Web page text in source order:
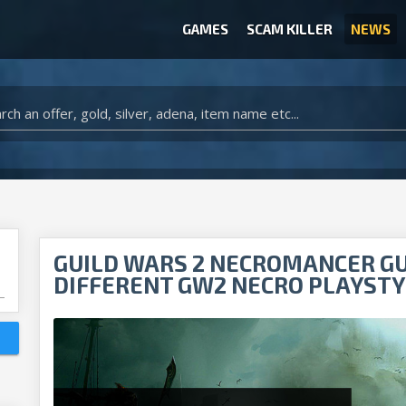
GAMES SCAM KILLER NEWS
GUILD WARS 2 NECROMANCER
DIFFERENT GW2 NECRO